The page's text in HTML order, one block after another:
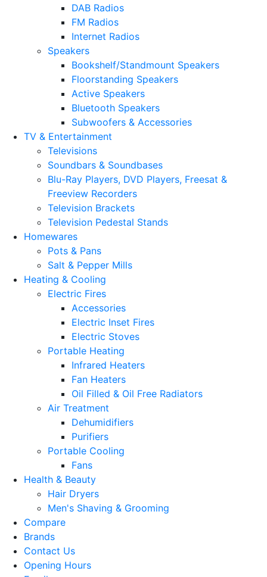
DAB Radios
FM Radios
Internet Radios
Speakers
Bookshelf/Standmount Speakers
Floorstanding Speakers
Active Speakers
Bluetooth Speakers
Subwoofers & Accessories
TV & Entertainment
Televisions
Soundbars & Soundbases
Blu-Ray Players, DVD Players, Freesat &
Freeview Recorders
Television Brackets
Television Pedestal Stands
Homewares
Pots & Pans
Salt & Pepper Mills
Heating & Cooling
Electric Fires
Accessories
Electric Inset Fires
Electric Stoves
Portable Heating
Infrared Heaters
Fan Heaters
Oil Filled & Oil Free Radiators
Air Treatment
Dehumidifiers
Purifiers
Portable Cooling
Fans
Health & Beauty
Hair Dryers
Men's Shaving & Grooming
Compare
Brands
Contact Us
Opening Hours